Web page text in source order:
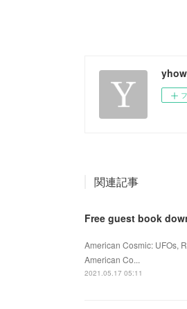
関連記事
Free guest book
American Cosmic: UFOs,
American Co...
2021.05.17 05:11